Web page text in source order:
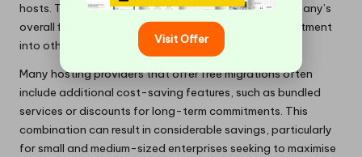
hosts. These savings can significantly impact a company’s
overall financial health over time, allowing for reinvestment
into other critical areas of the business.
Many hosting providers that offer free migrations often
include additional cost-saving features, such as bundled
services or discounts for long-term commitments. This
combination can result in considerable savings, particularly
for small and medium-sized enterprises seeking to maximise
Visit Offer